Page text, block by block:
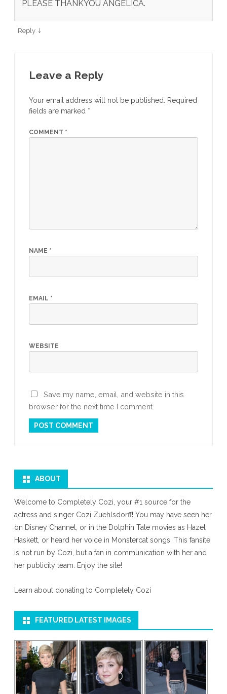
PLEASE THANKYOU ANGELICA.
Reply ↓
Leave a Reply
Your email address will not be published.
Required
fields are marked *
COMMENT *
NAME *
EMAIL *
WEBSITE
Save my name, email, and website in this
browser for the next time I comment.
ABOUT
Welcome to Completely Cozi, your #1 source for the
actress and singer Cozi Zuehlsdorff! You may have seen her
on Disney Channel, or in the Dolphin Tale movies as Hazel
Haskett, or heard her voice in Monstercat songs. This fansite
is not run by Cozi, but a fan in communication with her and
her publicity team. Enjoy the site!
Learn about donating to Completely Cozi
FEATURED LATEST IMAGES